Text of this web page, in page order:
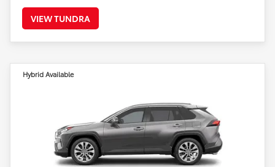
VIEW TUNDRA
Hybrid Available